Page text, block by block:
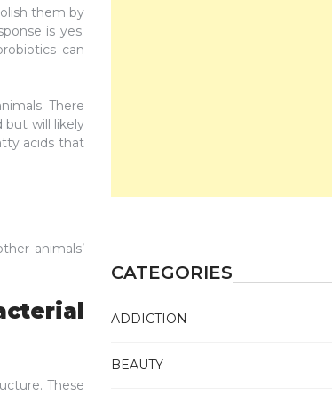
them by
is yes.
can
There
but will likely
acids that
animals’
These
CATEGORIES
ADDICTION
BEAUTY